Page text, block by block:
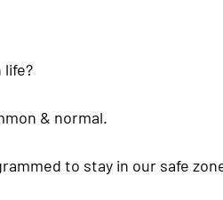
life?
& normal.
to stay in our safe